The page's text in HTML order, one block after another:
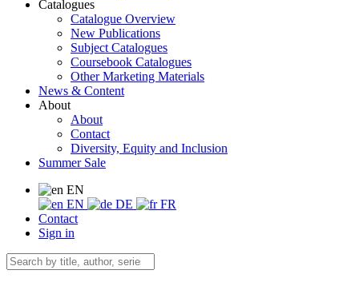
Catalogues
Catalogue Overview
New Publications
Subject Catalogues
Coursebook Catalogues
Other Marketing Materials
News & Content
About
About
Contact
Diversity, Equity and Inclusion
Summer Sale
EN
EN
DE
FR
Contact
Sign in